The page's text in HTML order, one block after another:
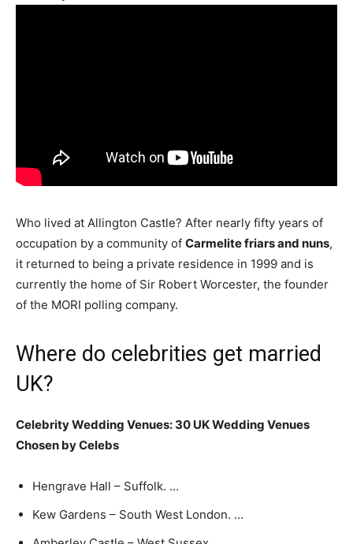
Who lived at Allington Castle? After nearly fifty years of
occupation by a community of Carmelite friars and nuns,
it returned to being a private residence in 1999 and is
currently the home of Sir Robert Worcester, the founder
of the MORI polling company.
Where do celebrities get married
UK?
Celebrity Wedding Venues: 30 UK Wedding Venues
Chosen by Celebs
Hengrave Hall – Suffolk. …
Kew Gardens – South West London. …